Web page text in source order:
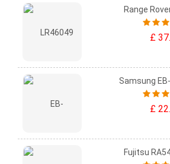
Range
£
Samsung
£
Fujitsu